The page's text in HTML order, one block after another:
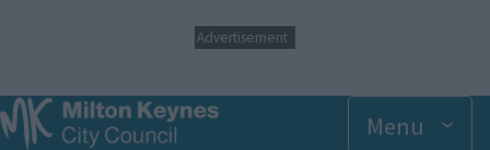
p
t
o
Advertisement
Menu